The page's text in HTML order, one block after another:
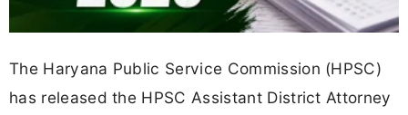
The Haryana Public Service Commission (HPSC)
has released the HPSC Assistant District Attorney